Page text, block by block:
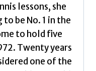
lessons, she
be No. 1 in the
to hold five
Twenty years
one of the